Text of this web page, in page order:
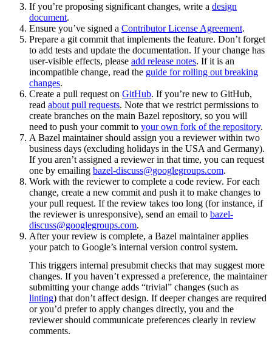
If you’re proposing significant changes, write a design
document.
Ensure you’ve signed a Contributor License Agreement.
Prepare a git commit that implements the feature. Don’t forget
to add tests and update the documentation. If your change has
user-visible effects, please add release notes. If it is an
incompatible change, read the guide for rolling out breaking
changes.
Create a pull request on GitHub. If you’re new to GitHub,
read about pull requests. Note that we restrict permissions to
create branches on the main Bazel repository, so you will
need to push your commit to your own fork of the repository.
A Bazel maintainer should assign you a reviewer within two
business days (excluding holidays in the USA and Germany).
If you aren’t assigned a reviewer in that time, you can request
one by emailing bazel-discuss@googlegroups.com.
Work with the reviewer to complete a code review. For each
change, create a new commit and push it to make changes to
your pull request. If the review takes too long (for instance, if
the reviewer is unresponsive), send an email to bazel-
discuss@googlegroups.com.
After your review is complete, a Bazel maintainer applies
your patch to Google’s internal version control system.
This triggers internal presubmit checks that may suggest more
changes. If you haven’t expressed a preference, the maintainer
submitting your change adds “trivial” changes (such as
linting) that don’t affect design. If deeper changes are required
or you’d prefer to apply changes directly, you and the
reviewer should communicate preferences clearly in review
comments.